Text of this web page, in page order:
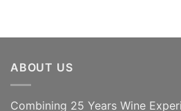
ABOUT US
Combining 25 Years Wine